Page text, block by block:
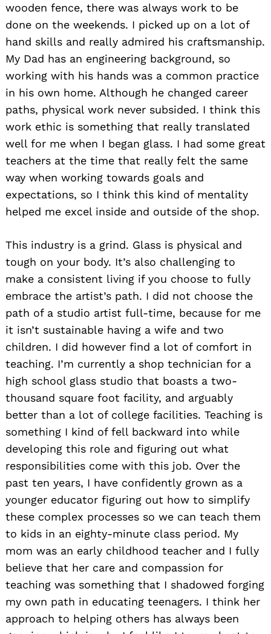
wooden fence, there was always work to be
done on the weekends. I picked up on a lot of
hand skills and really admired his craftsmanship.
My Dad has an engineering background, so
working with his hands was a common practice
in his own home. Although he changed career
paths, physical work never subsided. I think this
work ethic is something that really translated
well for me when I began glass. I had some great
teachers at the time that really felt the same
way when working towards goals and
expectations, so I think this kind of mentality
helped me excel inside and outside of the shop.
This industry is a grind. Glass is physical and
tough on your body. It’s also challenging to
make a consistent living if you choose to fully
embrace the artist’s path. I did not choose the
path of a studio artist full-time, because for me
it isn’t sustainable having a wife and two
children. I did however find a lot of comfort in
teaching. I’m currently a shop technician for a
high school glass studio that boasts a two-
thousand square foot facility, and arguably
better than a lot of college facilities. Teaching is
something I kind of fell backward into while
developing this role and figuring out what
responsibilities come with this job. Over the
past ten years, I have confidently grown as a
younger educator figuring out how to simplify
these complex processes so we can teach them
to kids in an eighty-minute class period. My
mom was an early childhood teacher and I fully
believe that her care and compassion for
teaching was something that I shadowed forging
my own path in educating teenagers. I think her
approach to helping others has always been